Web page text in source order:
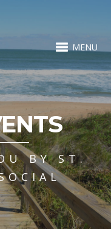
MENU
BY ST.